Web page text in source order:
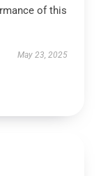
of this
May 23, 2025